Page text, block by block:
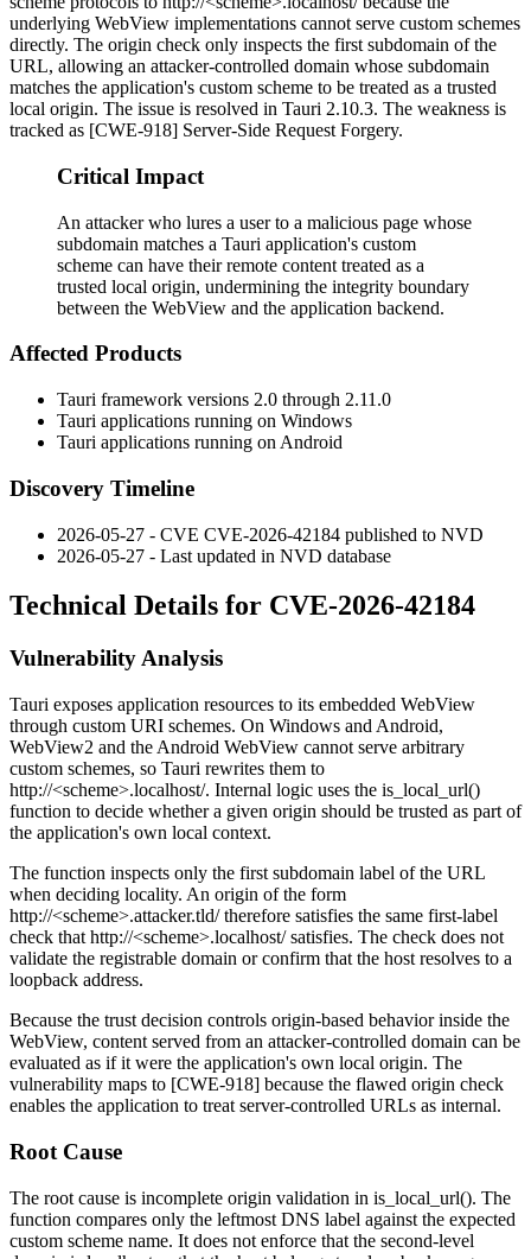
underlying WebView implementations cannot serve custom schemes
directly. The origin check only inspects the first subdomain of the
URL, allowing an attacker-controlled domain whose subdomain
matches the application's custom scheme to be treated as a trusted
local origin. The issue is resolved in Tauri 2.10.3. The weakness is
tracked as [CWE-918] Server-Side Request Forgery.
Critical Impact
An attacker who lures a user to a malicious page whose
subdomain matches a Tauri application's custom
scheme can have their remote content treated as a
trusted local origin, undermining the integrity boundary
between the WebView and the application backend.
Affected Products
Tauri framework versions 2.0 through 2.11.0
Tauri applications running on Windows
Tauri applications running on Android
Discovery Timeline
2026-05-27 - CVE CVE-2026-42184 published to NVD
2026-05-27 - Last updated in NVD database
Technical Details for CVE-2026-42184
Vulnerability Analysis
Tauri exposes application resources to its embedded WebView
through custom URI schemes. On Windows and Android,
WebView2 and the Android WebView cannot serve arbitrary
custom schemes, so Tauri rewrites them to
http://<scheme>.localhost/. Internal logic uses the is_local_url()
function to decide whether a given origin should be trusted as part of
the application's own local context.
The function inspects only the first subdomain label of the URL
when deciding locality. An origin of the form
http://<scheme>.attacker.tld/therefore satisfies the same first-label
check that http://<scheme>.localhost/satisfies. The check does not
validate the registrable domain or confirm that the host resolves to a
loopback address.
Because the trust decision controls origin-based behavior inside the
WebView, content served from an attacker-controlled domain can be
evaluated as if it were the application's own local origin. The
vulnerability maps to [CWE-918] because the flawed origin check
enables the application to treat server-controlled URLs as internal.
Root Cause
The root cause is incomplete origin validation in is_local_url(). The
function compares only the leftmost DNS label against the expected
custom scheme name. It does not enforce that the second-level